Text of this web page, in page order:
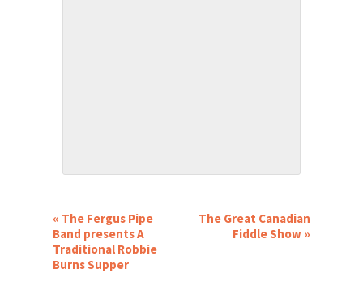
EVENT
NAVIGATION
« The Fergus Pipe
Band presents A
Traditional Robbie
Burns Supper
The Great Canadian
Fiddle Show »